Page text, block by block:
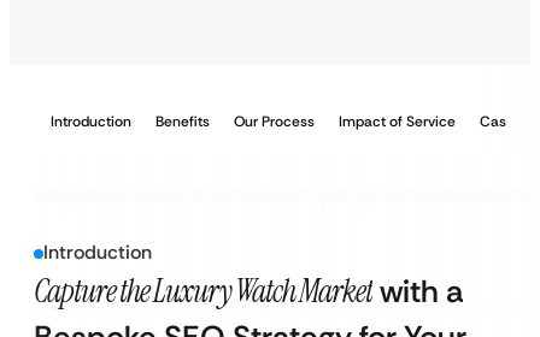
Introduction Benefits Our Process Impact of Service Case
Introduction
Capture the Luxury Watch Marketwith a